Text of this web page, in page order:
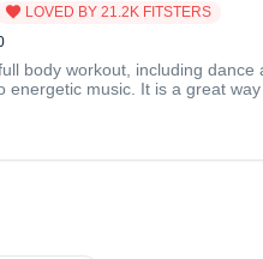
LOVED BY 21.2K FITSTERS
body workout, including
energetic music. It is a great